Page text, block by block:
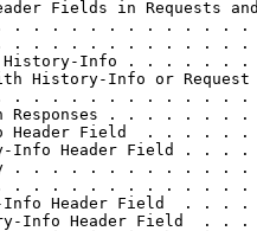
. . . . . . . . . . . . . .
. . . . . . . . . . . . .
History-Info . . . . .
. . . . . . . . . . . . . .
in Responses . . . . . .
Header Field  . . .
Info Header Field .
. . . . . . . . . . .
. . . . . . . . . . . .
Info Header Field  .
Info Header Field